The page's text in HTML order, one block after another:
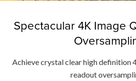
Spectacular 4K Image
Achieve crystal clear high definition
readout